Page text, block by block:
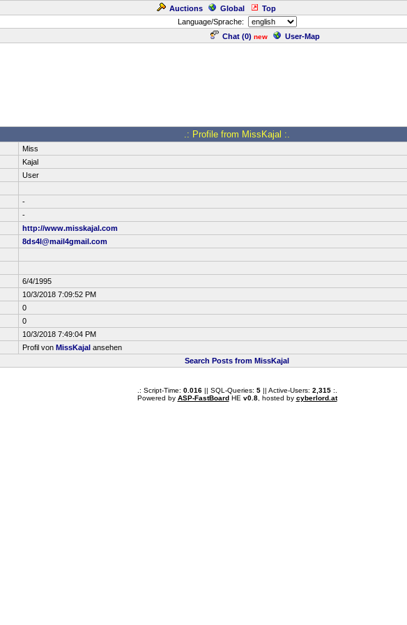
Auctions Global Top
Language/Sprache:
Chat (0) new User-Map
.: Profile from MissKajal :.
Miss
Kajal
User
-
-
http://www.misskajal.com
8ds4l@mail4gmail.com
6/4/1995
10/3/2018 7:09:52 PM
0
0
10/3/2018 7:49:04 PM
Profil von MissKajal ansehen
Search Posts from MissKajal
.: Script-Time: 0.016|| SQL-Queries: 5|| Active-Users: 2,315:.
Powered by ASP-FastBoardHE v0.8, hosted by cyberlord.at